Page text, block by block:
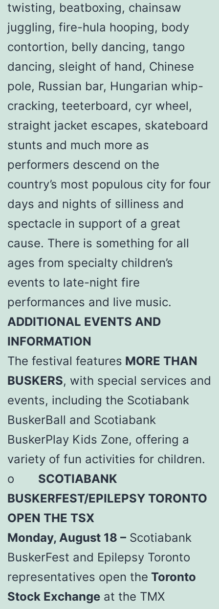
twisting, beatboxing, chainsaw
juggling, fire-hula hooping, body
contortion, belly dancing, tango
dancing, sleight of hand, Chinese
pole, Russian bar, Hungarian whip-
cracking, teeterboard, cyr wheel,
straight jacket escapes, skateboard
stunts and much more as
performers descend on the
country’s most populous city for four
days and nights of silliness and
spectacle in support of a great
cause. There is something for all
ages from specialty children’s
events to late-night fire
performances and live music.
ADDITIONAL EVENTS AND
INFORMATION
The festival features MORE THAN
BUSKERS, with special services and
events, including the Scotiabank
BuskerBall and Scotiabank
BuskerPlay Kids Zone, offering a
variety of fun activities for children.
o SCOTIABANK
BUSKERFEST/EPILEPSY TORONTO
OPEN THE TSX
Monday, August 18 – Scotiabank
BuskerFest and Epilepsy Toronto
representatives open the Toronto
Stock Exchange at the TMX